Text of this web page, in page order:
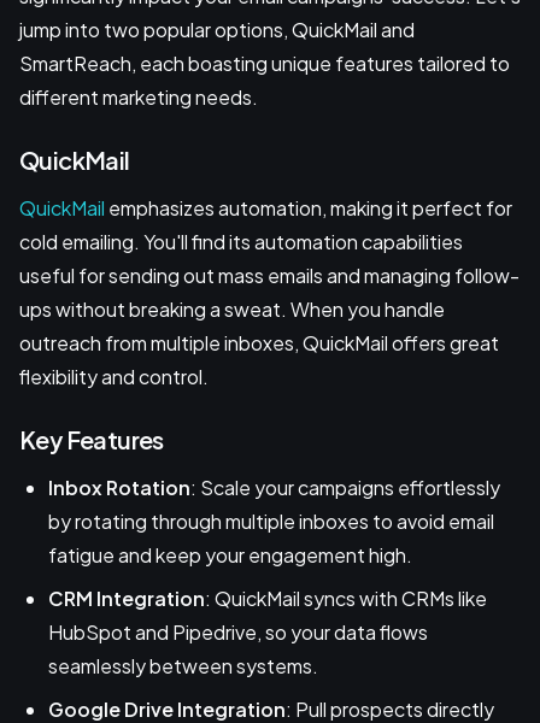
jump into two popular options, QuickMail and
SmartReach, each boasting unique features tailored to
different marketing needs.
QuickMail
QuickMail emphasizes automation, making it perfect for
cold emailing. You'll find its automation capabilities
useful for sending out mass emails and managing follow-
ups without breaking a sweat. When you handle
outreach from multiple inboxes, QuickMail offers great
flexibility and control.
Key Features
Inbox Rotation: Scale your campaigns effortlessly
by rotating through multiple inboxes to avoid email
fatigue and keep your engagement high.
CRM Integration: QuickMail syncs with CRMs like
HubSpot and Pipedrive, so your data flows
seamlessly between systems.
Google Drive Integration: Pull prospects directly